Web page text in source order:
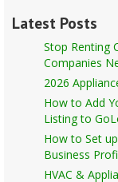
Latest Posts
Stop Renting
Companies
2026
How to Add
Listing to
How to Set
Business
HVAC &